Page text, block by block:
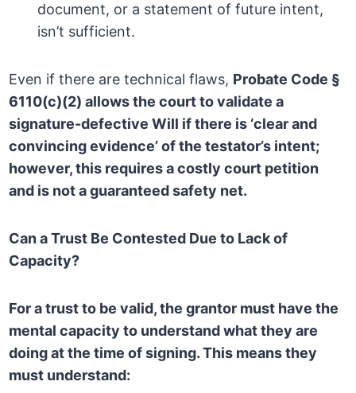
document, or a statement of future intent,
isn’t sufficient.
Even if there are technical flaws, Probate Code §
6110(c)(2) allows the court to validate a
signature-defective Will if there is ‘clear and
convincing evidence’ of the testator’s intent;
however, this requires a costly court petition
and is not a guaranteed safety net.
Can a Trust Be Contested Due to Lack of
Capacity?
For a trust to be valid, the grantor must have the
mental capacity to understand what they are
doing at the time of signing. This means they
must understand: